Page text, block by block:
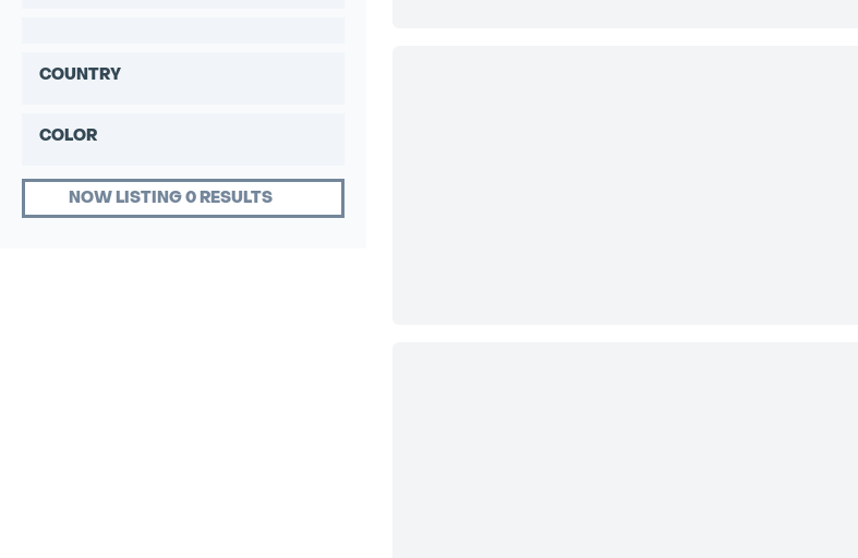
COUNTRY
COLOR
NOW LISTING 0 RESULTS